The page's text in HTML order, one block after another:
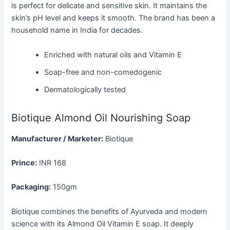
is perfect for delicate and sensitive skin. It maintains the
skin’s pH level and keeps it smooth. The brand has been a
household name in India for decades.
Enriched with natural oils and Vitamin E
Soap-free and non-comedogenic
Dermatologically tested
Biotique Almond Oil Nourishing Soap
Manufacturer / Marketer: Biotique
Prince: INR 168
Packaging: 150gm
Biotique combines the benefits of Ayurveda and modern
science with its Almond Oil Vitamin E soap. It deeply